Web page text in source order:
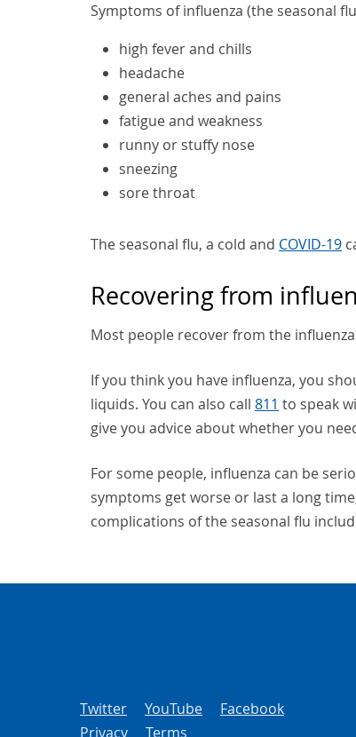
Symptoms of influenza (the seasonal
high fever and chills
headache
general aches and pains
fatigue and weakness
runny or stuffy nose
sneezing
sore throat
The seasonal flu, a cold and COVID-19
Recovering from
Most people recover from the
If you think you have influenza, you
liquids. You can also call 811 to speak
give you advice about whether you
For some people, influenza can be
symptoms get worse or last a long
complications of the seasonal flu
Twitter YouTube
Facebook
Privacy
Terms